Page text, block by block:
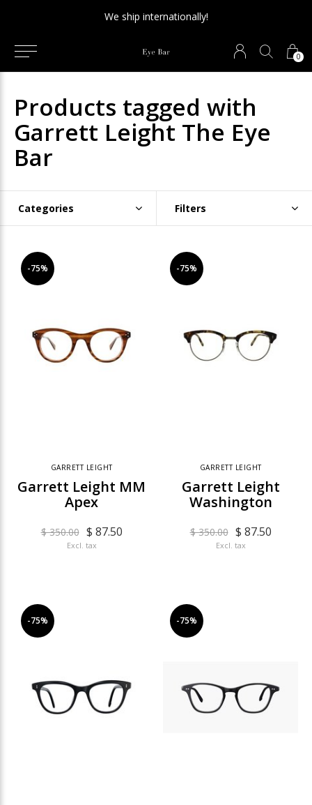
0
We ship internationally!
Products tagged with
Garrett Leight The Eye
Bar
Categories Filters
-75%
GARRETT LEIGHT
Garrett Leight MM
Apex
$ 350.00 $ 87.50
Excl. tax
-75%
GARRETT LEIGHT
Garrett Leight
Washington
$ 350.00 $ 87.50
Excl. tax
-75% -75%